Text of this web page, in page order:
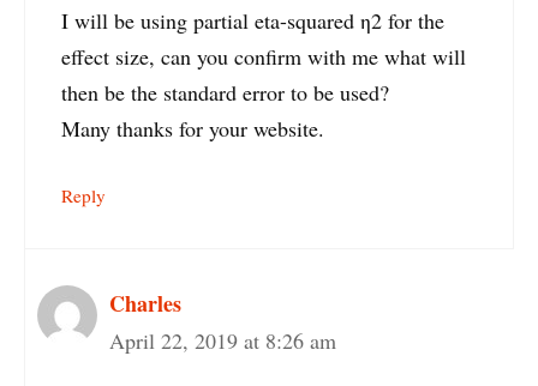
I will be using partial eta-squared η2 for the
effect size, can you confirm with me what will
then be the standard error to be used?
Many thanks for your website.
Reply
Charles
April 22, 2019 at 8:26 am